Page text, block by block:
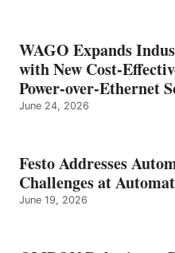
WAGO Expands
with New Cost-
Power-over-Ethernet
June 24, 2026
Festo Addresses
Challenges at
June 19, 2026